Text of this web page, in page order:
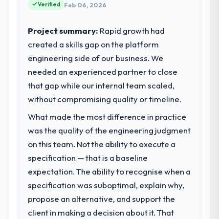
completed?
complicated by other variables in our
business, but the metrics we can attribute
work are meaningful: session duration up,
conversion rate up, error rate down, and
our NPS for the digital touchpoint has
improved by eleven points. Our account
coming up positively in client conversations.
What did you like most about working
with this company?
The post-launch behaviour. Some vendors
consider go-live to be the end of their
professional obligation. This team treated it
as the transition to a different kind of
engagement. The hypercare period was
standards for our vendors because our
What specific problem or business
challenge led you to hire this company?
Our platform had been maintained by a
previous vendor for three years and the
accumulated technical debt had reached a
point where delivery velocity had dropped
to a fraction of what it should have been.
We needed fresh engineering expertise and
a structured plan to address the underlying
What services did the company provide
for your project?
Primarily Blockchain Development, with
adjacent work in solution architecture and
Verified Feb 06, 2026
Project summary: Rapid growth had
created a skills gap on the platform
engineering side of our business. We
needed an experienced partner to close
that gap while our internal team scaled,
without compromising quality or timeline.
What made the most difference in practice
was the quality of the engineering judgment
on this team. Not the ability to execute a
specification — that is a baseline
expectation. The ability to recognise when a
specification was suboptimal, explain why,
propose an alternative, and support the
client in making a decision about it. That